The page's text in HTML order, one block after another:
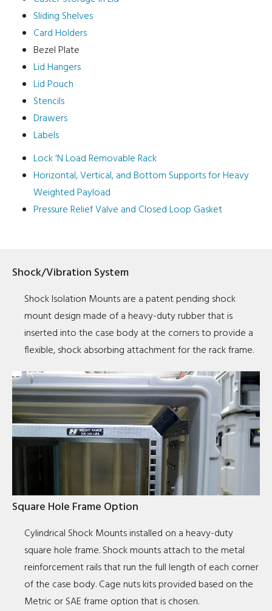
Sliding Shelves
Card Holders
Bezel Plate
Lid Hangers
Lid Pouch
Stencils
Drawers
Labels
Lock 'N Load Removable Rack
Horizontal, Vertical, and Bottom Supports for Heavy
Weighted Payload
Pressure Relief Valve and Closed Loop Gasket
Shock/Vibration System
Shock Isolation Mounts are a patent pending shock
mount design made of a heavy-duty rubber that is
inserted into the case body at the corners to provide a
flexible, shock absorbing attachment for the rack frame.
Square Hole Frame Option
Cylindrical Shock Mounts installed on a heavy-duty
square hole frame. Shock mounts attach to the metal
reinforcement rails that run the full length of each corner
of the case body. Cage nuts kits provided based on the
Metric or SAE frame option that is chosen.